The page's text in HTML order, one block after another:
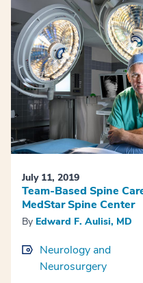
July 11, 2019
Team-Based Spine
MedStar Spine Center
By Edward F. Aulisi, MD
Neurology and
Neurosurgery